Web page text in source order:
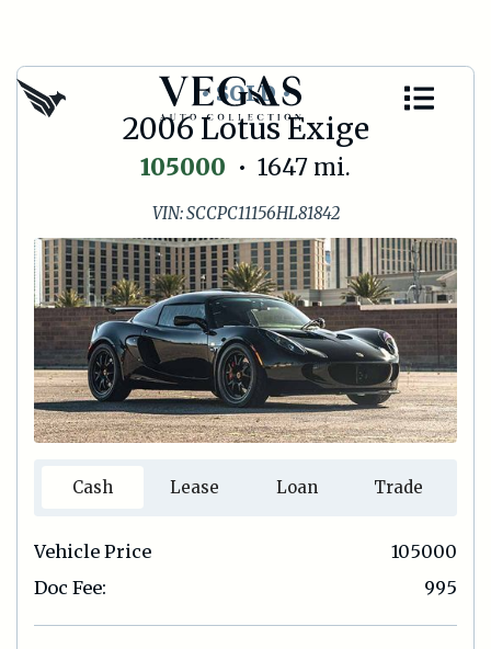
• SOLD •
2006 Lotus Exige
105000 • 1647mi.
VIN:SCCPC11156HL81842
Cash Lease Loan Trade
Vehicle Price
105000
Doc Fee:
995